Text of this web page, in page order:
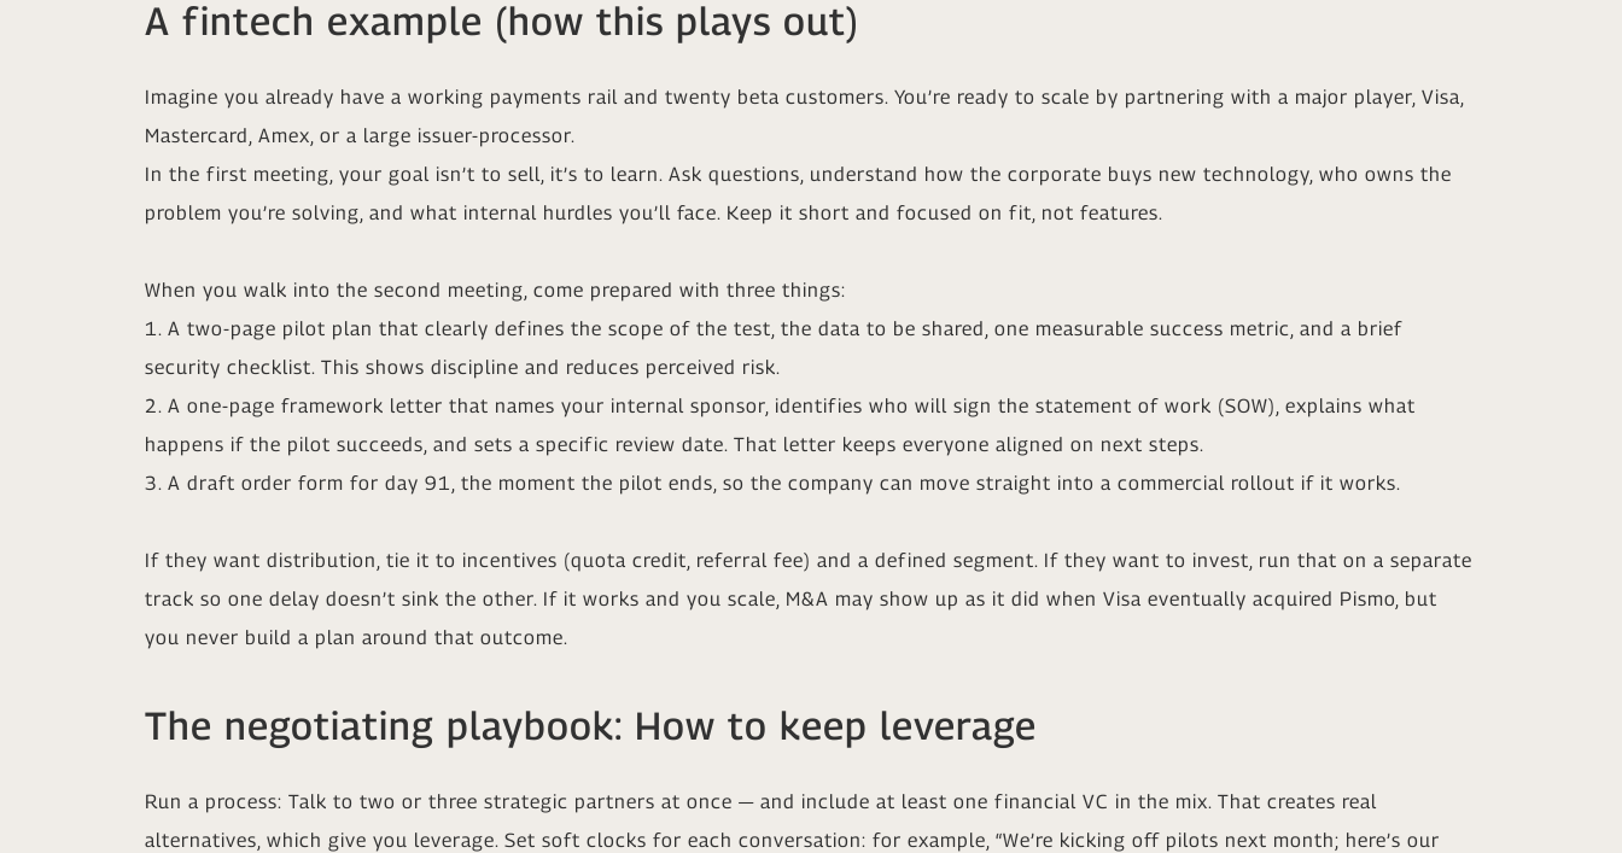
A fintech example (how this plays out)
Imagine you already have a working payments rail and twenty beta customers. You’re ready to scale by partnering with a major player, Visa,
Mastercard, Amex, or a large issuer-processor.
In the first meeting, your goal isn’t to sell, it’s to learn. Ask questions, understand how the corporate buys new technology, who owns the
problem you’re solving, and what internal hurdles you’ll face. Keep it short and focused on fit, not features.
When you walk into the second meeting, come prepared with three things:
1. A two-page pilot plan that clearly defines the scope of the test, the data to be shared, one measurable success metric, and a brief
security checklist. This shows discipline and reduces perceived risk.
2. A one-page framework letter that names your internal sponsor, identifies who will sign the statement of work (SOW), explains what
happens if the pilot succeeds, and sets a specific review date. That letter keeps everyone aligned on next steps.
3. A draft order form for day 91, the moment the pilot ends, so the company can move straight into a commercial rollout if it works.
If they want distribution, tie it to incentives (quota credit, referral fee) and a defined segment. If they want to invest, run that on a separate
track so one delay doesn’t sink the other. If it works and you scale, M&A may show up as it did when Visa eventually acquired Pismo, but
you never build a plan around that outcome.
The negotiating playbook: How to keep leverage
Run a process: Talk to two or three strategic partners at once — and include at least one financial VC in the mix. That creates real
alternatives, which give you leverage. Set soft clocks for each conversation: for example, “We’re kicking off pilots next month; here’s our